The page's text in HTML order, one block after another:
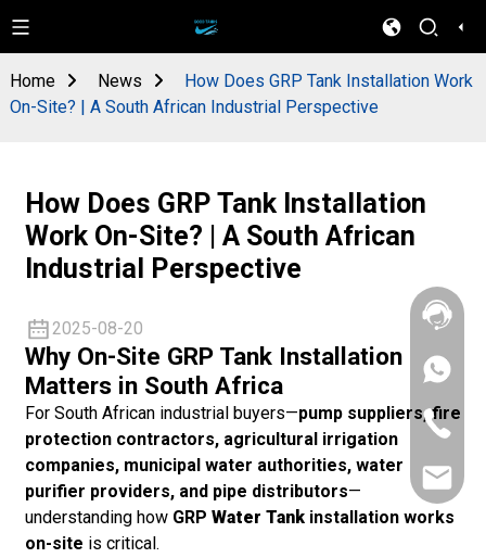
+86
133
4626
5513
+86
133
5513
Home News
How Does GRP Tank Installation Work
On-Site? | A South African Industrial Perspective
How Does GRP Tank Installation
Work On-Site? | A South African
Industrial Perspective
2025-08-20
Why On-Site GRP Tank Installation
Matters in South Africa
For South African industrial buyers—pump suppliers, fire
protection contractors, agricultural irrigation
companies, municipal water authorities, water
purifier providers, and pipe distributors—
understanding how GRP Water Tankinstallation works
on-site is critical.